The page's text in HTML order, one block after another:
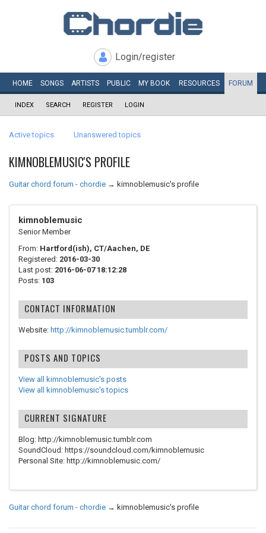
Login/register
HOME SONGS ARTISTS PUBLIC MY BOOK RESOURCES FORUM
INDEX SEARCH REGISTER LOGIN
Active topics Unanswered topics
KIMNOBLEMUSIC'S PROFILE
Guitar chord forum - chordie → kimnoblemusic's profile
kimnoblemusic
Senior Member
From: Hartford(ish), CT/Aachen, DE
Registered: 2016-03-30
Last post: 2016-06-07 18:12:28
Posts: 103
CONTACT INFORMATION
Website: http://kimnoblemusic.tumblr.com/
POSTS AND TOPICS
View all kimnoblemusic's posts
View all kimnoblemusic's topics
CURRENT SIGNATURE
Blog: http://kimnoblemusic.tumblr.com
SoundCloud: https://soundcloud.com/kimnoblemusic
Personal Site: http://kimnoblemusic.com/
Guitar chord forum - chordie → kimnoblemusic's profile